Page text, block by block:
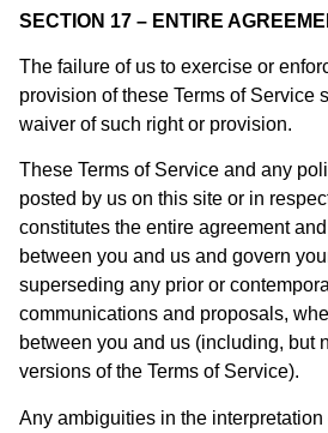
SECTION 17 – ENTIRE
The failure of us to exercise or
provision of these Terms of Service
waiver of such right or provision.
These Terms of Service and any
posted by us on this site or in
constitutes the entire agreement
between you and us and govern
superseding any prior or
communications and proposals,
between you and us (including, but
versions of the Terms of Service).
Any ambiguities in the interpretation